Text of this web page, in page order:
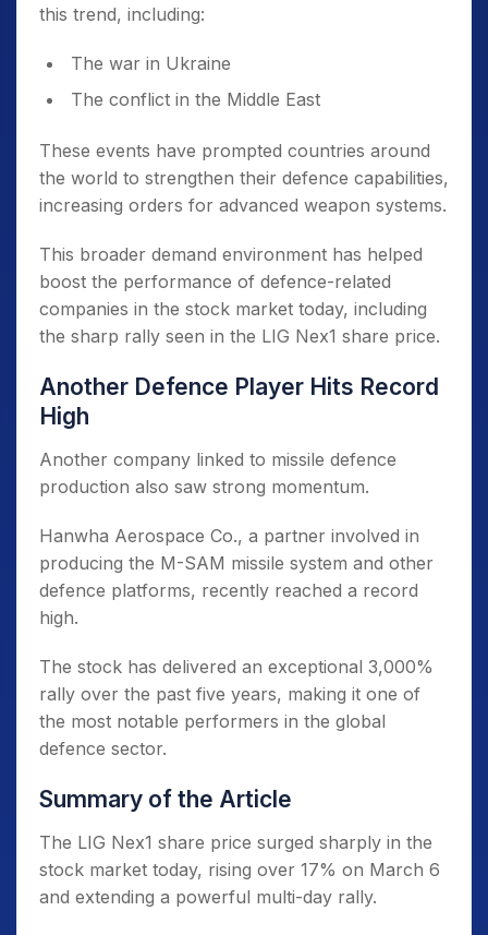
this trend, including:
The war in Ukraine
The conflict in the Middle East
These events have prompted countries around
the world to strengthen their defence capabilities,
increasing orders for advanced weapon systems.
This broader demand environment has helped
boost the performance of defence-related
companies in the stock market today, including
the sharp rally seen in the LIG Nex1 share price.
Another Defence Player Hits Record
High
Another company linked to missile defence
production also saw strong momentum.
Hanwha Aerospace Co., a partner involved in
producing the M-SAM missile system and other
defence platforms, recently reached a record
high.
The stock has delivered an exceptional 3,000%
rally over the past five years, making it one of
the most notable performers in the global
defence sector.
Summary of the Article
The LIG Nex1 share price surged sharply in the
stock market today, rising over 17% on March 6
and extending a powerful multi-day rally.